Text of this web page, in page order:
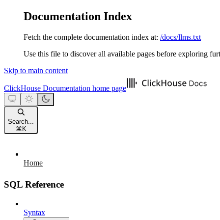
Documentation Index
Fetch the complete documentation index at: /docs/llms.txt
Use this file to discover all available pages before exploring
Skip to main content
ClickHouse Documentation home page
Search...
⌘ K
Home
SQL Reference
Syntax